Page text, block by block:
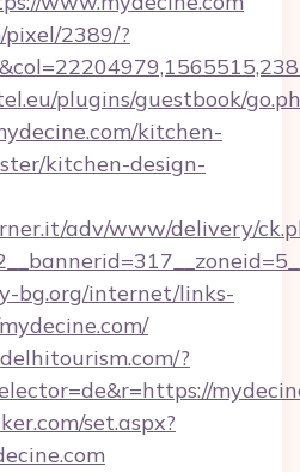
pixel/2389/?
plugins/guestbook/
kitchen-
kitchen-design-
adv/www/delivery/
bg.org/internet/links-
?
set.aspx?